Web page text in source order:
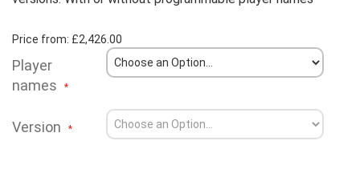
Price from: £2,426.00
Player
names
Version